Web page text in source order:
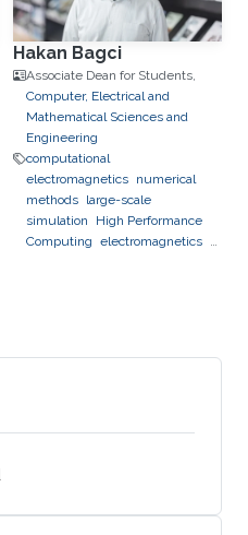
Hakan Bagci
Associate Dean for Students,
Computer, Electrical and
Mathematical Sciences and
Engineering
computational
electromagnetics numerical
methods large-scale
simulation
High Performance
Computing electromagnetics